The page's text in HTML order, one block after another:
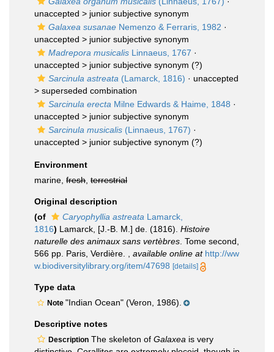
unaccepted > junior subjective synonym
Galaxea susanae Nemenzo & Ferraris, 1982 ·
unaccepted > junior subjective synonym
Madrepora musicalis Linnaeus, 1767 ·
unaccepted > junior subjective synonym (?)
Sarcinula astreata (Lamarck, 1816) · unaccepted
> superseded combination
Sarcinula erecta Milne Edwards & Haime, 1848 ·
unaccepted > junior subjective synonym
Sarcinula musicalis (Linnaeus, 1767) ·
unaccepted > junior subjective synonym (?)
Environment
marine, fresh terrestrial
Original description
(of
Caryophyllia astreata Lamarck,
1816) Lamarck, [J.-B. M.] de. (1816). Histoire
naturelle des animaux sans vertèbres . Tome second,
566 pp. Paris, Verdière.
available online at http://ww
w.biodiversitylibrary.org/item/47698 [details]
Type data
Note "Indian Ocean" (Veron, 1986).
Descriptive notes
Description The skeleton of Galaxea is very